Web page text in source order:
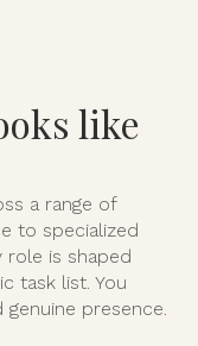
like
a range of
to specialized
role is shaped
task list. You
presence.